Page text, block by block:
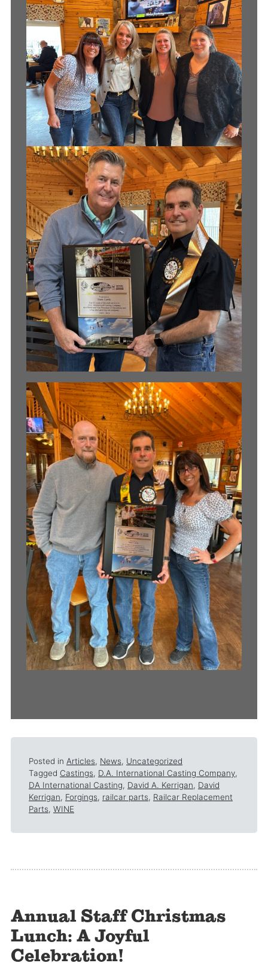
Posted in Articles, News, Uncategorized
Tagged Castings, D.A. International Casting Company,
DA International Casting, David A. Kerrigan, David
Kerrigan, Forgings, railcar parts, Railcar Replacement
Parts, WINE
Annual Staff Christmas
Lunch: A Joyful
Celebration!